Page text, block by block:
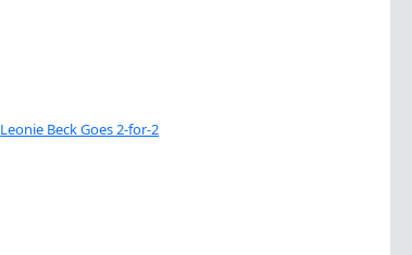
Leonie Beck Goes 2-for-2